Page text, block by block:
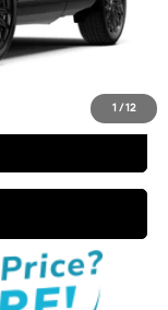
1 /12
$663